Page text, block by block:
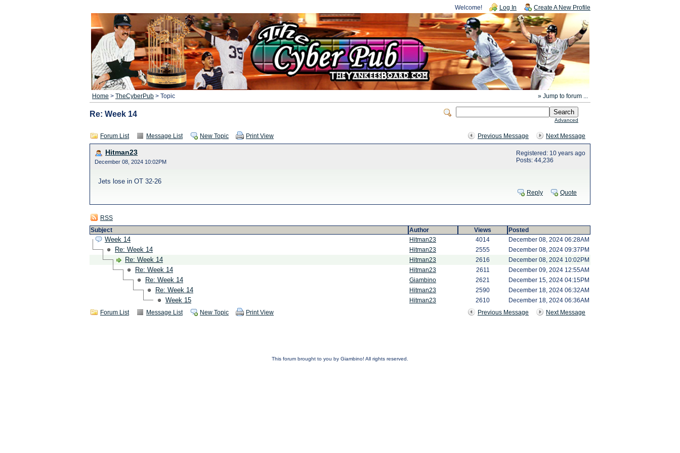
Welcome! Log In Create A New Profile
» Jump to forum ...
Home > TheCyberPub > Topic
Advanced
Re: Week 14
Previous Message Next Message
Forum List Message List New Topic Print View
Hitman23
December 08, 2024 10:02PM
Registered: 10 years ago
Posts: 44,236
Jets lose in OT 32-26
Reply Quote
RSS
Subject
Author Views Posted
Week 14 Hitman23 4014 December 08, 2024 06:28AM
Re: Week 14 Hitman23 2555 December 08, 2024 09:37PM
Re: Week 14 Hitman23 2616 December 08, 2024 10:02PM
Re: Week 14 Hitman23 2611 December 09, 2024 12:55AM
Re: Week 14 Giambino 2621 December 15, 2024 04:15PM
Re: Week 14 Hitman23 2590 December 18, 2024 06:32AM
Week 15 Hitman23 2610
December 18, 2024 06:36AM
Previous Message
Next Message
Forum List Message List New Topic Print View
This forum brought to you by Giambino! All rights reserved.